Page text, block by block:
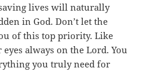
lives will naturally
in God. Don’t let the
of this top priority. Like
always on the Lord. You
you truly need for